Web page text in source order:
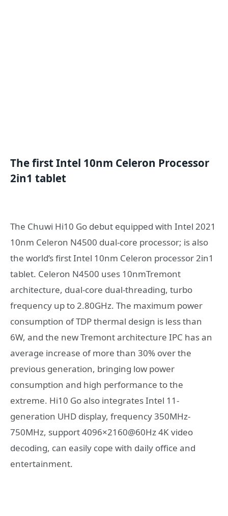
The first Intel 10nm Celeron Processor
2in1 tablet
The Chuwi Hi10 Go debut equipped with Intel 2021
10nm Celeron N4500 dual-core processor; is also
the world’s first Intel 10nm Celeron processor 2in1
tablet. Celeron N4500 uses 10nmTremont
architecture, dual-core dual-threading, turbo
frequency up to 2.80GHz. The maximum power
consumption of TDP thermal design is less than
6W, and the new Tremont architecture IPC has an
average increase of more than 30% over the
previous generation, bringing low power
consumption and high performance to the
extreme. Hi10 Go also integrates Intel 11-
generation UHD display, frequency 350MHz-
750MHz, support 4096×2160@60Hz 4K video
decoding, can easily cope with daily office and
entertainment.